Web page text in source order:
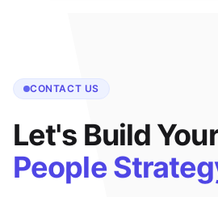
CONTACT US
Let's Build
People